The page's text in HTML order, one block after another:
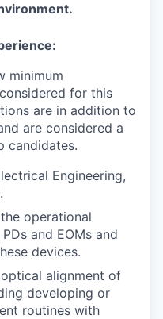
minimum
for this
are in addition to
are considered a
candidates.
Engineering,
operational
and EOMs and
devices.
alignment of
developing or
routines with